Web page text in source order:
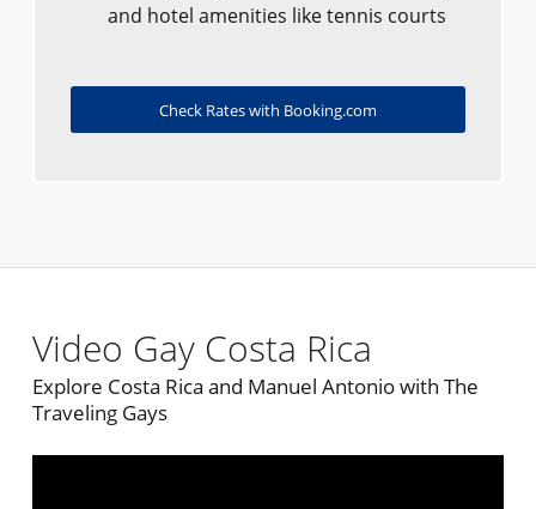
and hotel amenities like tennis courts
Check Rates with Booking.com
Video Gay Costa Rica
Explore Costa Rica and Manuel Antonio with The
Traveling Gays